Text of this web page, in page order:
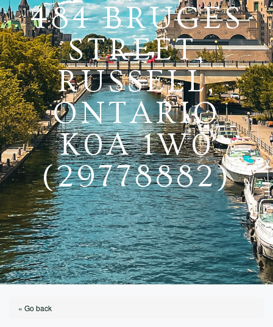
484 BRUGES
STREET,
RUSSELL,
ONTARIO
K0A 1W0
(29778882)
« Go back